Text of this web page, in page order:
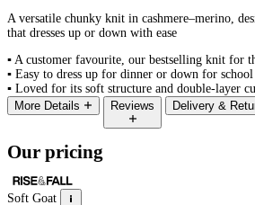
A versatile chunky knit in cashmere–merino,
that dresses up or down with ease
▪ A customer favourite, our bestselling knit for
▪ Easy to dress up for dinner or down for
▪ Loved for its soft structure and double-layer
More Details
Reviews Delivery &
Our pricing
Soft Goat